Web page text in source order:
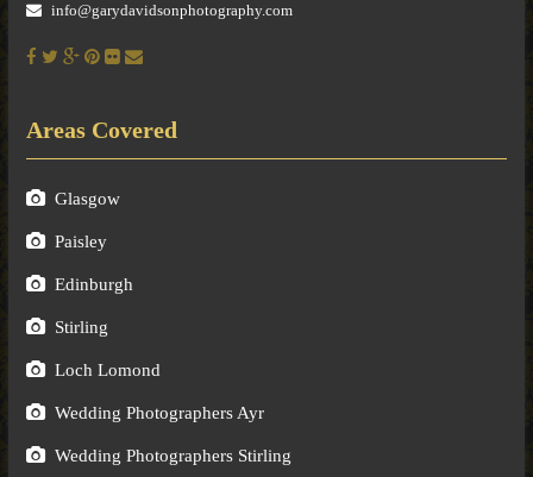
info@garydavidsonphotography.com
Areas Covered
Glasgow
Paisley
Edinburgh
Stirling
Loch Lomond
Wedding Photographers Ayr
Wedding Photographers Stirling